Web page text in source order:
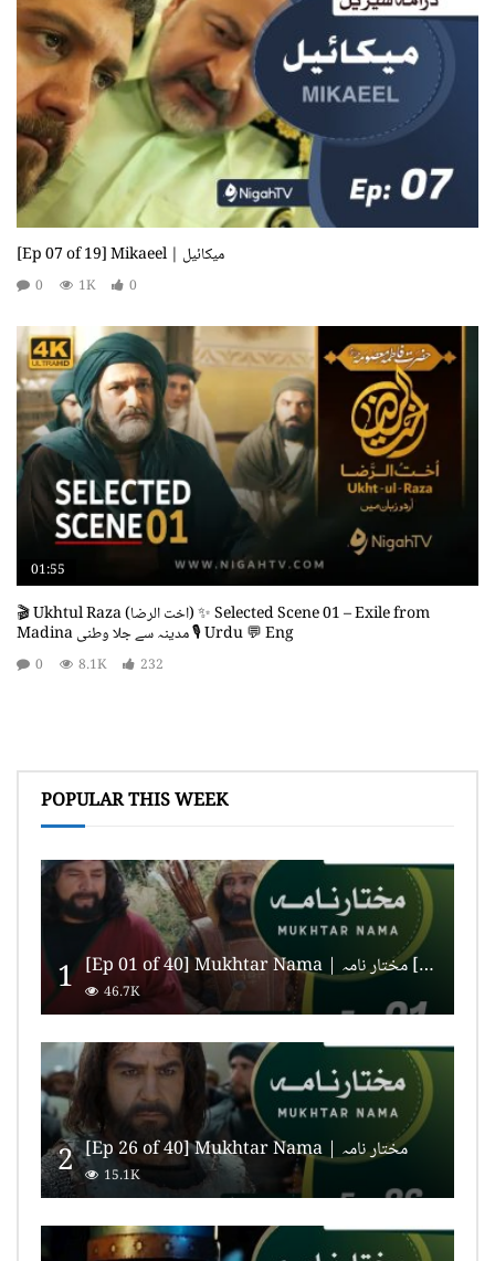
[Ep 07 of 19] Mikaeel | میکائیل
0 1K 0
01:55
🎬 Ukhtul Raza (اخت الرضا) ✨ Selected Scene 01 – Exile from
Madina مدینہ سے جلا وطنی 🎙️ Urdu 💬 Eng
0 8.1K 232
POPULAR THIS WEEK
1 [Ep 01 of 40] Mukhtar Nama | مختار نامہ [HD Quality]
46.7K
2 [Ep 26 of 40] Mukhtar Nama | مختار نامہ
15.1K